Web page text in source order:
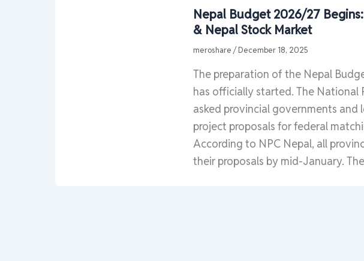
Nepal Budget 2026/27 Begins:
& Nepal Stock Market
meroshare /December 18, 2025
The preparation of the Nepal
has officially started. The National
asked provincial governments
project proposals for federal
According to NPC Nepal, all
their proposals by mid-January.